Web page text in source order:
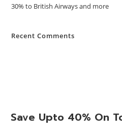
30% to British Airways and more
Recent Comments
Save Upto 40% On